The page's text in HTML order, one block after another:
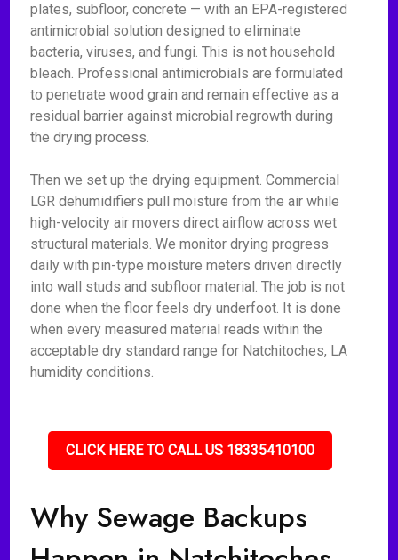
plates, subfloor, concrete — with an EPA-registered
antimicrobial solution designed to eliminate
bacteria, viruses, and fungi. This is not household
bleach. Professional antimicrobials are formulated
to penetrate wood grain and remain effective as a
residual barrier against microbial regrowth during
the drying process.
Then we set up the drying equipment. Commercial
LGR dehumidifiers pull moisture from the air while
high-velocity air movers direct airflow across wet
structural materials. We monitor drying progress
daily with pin-type moisture meters driven directly
into wall studs and subfloor material. The job is not
done when the floor feels dry underfoot. It is done
when every measured material reads within the
acceptable dry standard range for Natchitoches, LA
humidity conditions.
CLICK HERE TO CALL US 18335410100
Why Sewage Backups